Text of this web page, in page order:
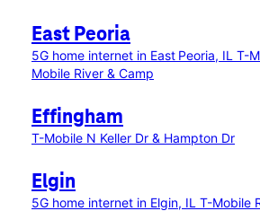
East Peoria
5G home internet in East Peoria, IL T-
Mobile River & Camp
Effingham
T-Mobile N Keller Dr & Hampton Dr
Elgin
5G home internet in Elgin, IL T-Mobile